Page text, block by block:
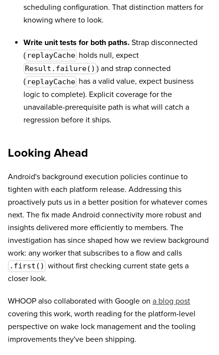
scheduling configuration. That distinction matters for
knowing where to look.
Write unit tests for both paths. Strap disconnected
( replayCache holds null, expect
Result.failure() ) and strap connected
( replayCache has a valid value, expect business
logic to complete). Explicit coverage for the
unavailable-prerequisite path is what will catch a
regression before it ships.
Looking Ahead
Android's background execution policies continue to
tighten with each platform release. Addressing this
proactively puts us in a better position for whatever comes
next. The fix made Android connectivity more robust and
insights delivered more efficiently to members. The
investigation has since shaped how we review background
work: any worker that subscribes to a flow and calls
.first() without first checking current state gets a
closer look.
WHOOP also collaborated with Google on a blog post
covering this work, worth reading for the platform-level
perspective on wake lock management and the tooling
improvements they've been shipping.